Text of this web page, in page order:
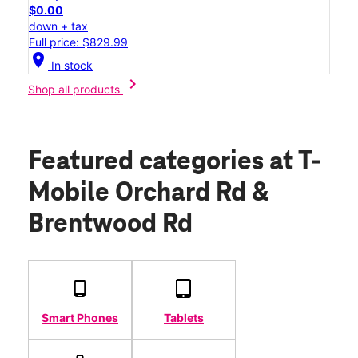
$0.00
down + tax
Full price: $829.99
location_on In stock
Shop all products
chevron_right
Featured categories at T-
Mobile Orchard Rd &
Brentwood Rd
Smart Phones Tablets